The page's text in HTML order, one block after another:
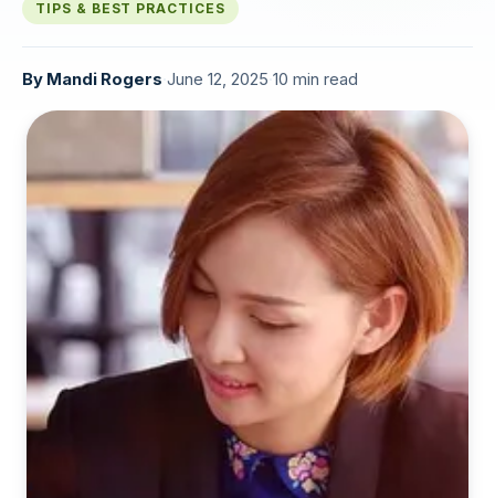
TIPS & BEST PRACTICES
By Mandi Rogers June 12, 2025 10 min read